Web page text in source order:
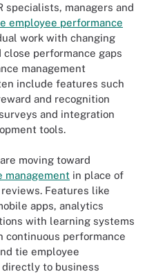
specialists, managers and
employee performance
work with changing
close performance gaps
management
include features such
and recognition
and integration
tools.
moving toward
management in place of
Features like
apps, analytics
with learning systems
continuous performance
tie employee
to business